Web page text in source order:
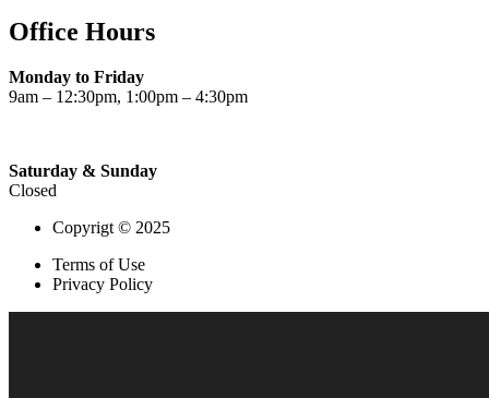
Office Hours
Monday to Friday
9am – 12:30pm, 1:00pm – 4:30pm
Saturday & Sunday
Closed
Copyrigt © 2025
Terms of Use
Privacy Policy